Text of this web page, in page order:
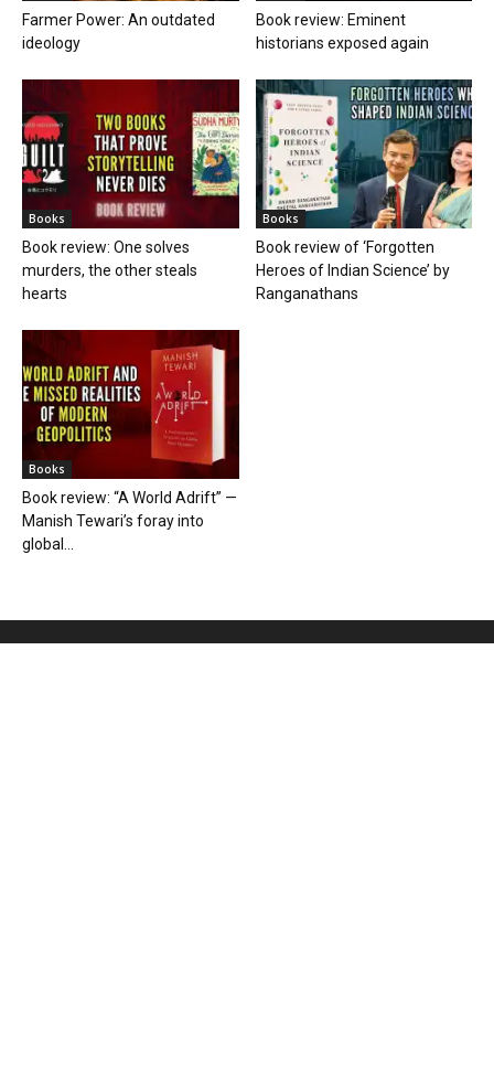
Farmer Power: An outdated
ideology
Book review: Eminent
historians exposed again
Books
Book review: One solves
murders, the other steals
hearts
Books
Book review of ‘Forgotten
Heroes of Indian Science’ by
Ranganathans
Books
Book review: “A World Adrift” —
Manish Tewari’s foray into
global...